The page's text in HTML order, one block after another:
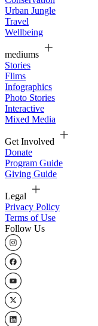
Urban Jungle
Travel
Wellbeing
mediums
Stories
Flims
Infographics
Photo Stories
Interactive
Mixed Media
Get Involved
Donate
Program Guide
Giving Guide
Legal
Privacy Policy
Terms of Use
Follow Us